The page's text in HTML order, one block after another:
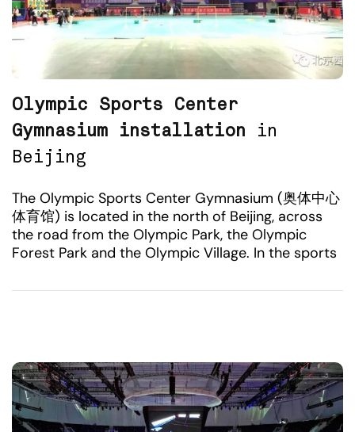
Olympic Sports Center
Gymnasium installation in
Beijing
The Olympic Sports Center Gymnasium (奥体中心
体育馆) is located in the north of Beijing, across
the road from the Olympic Park, the Olympic
Forest Park and the Olympic Village. In the sports